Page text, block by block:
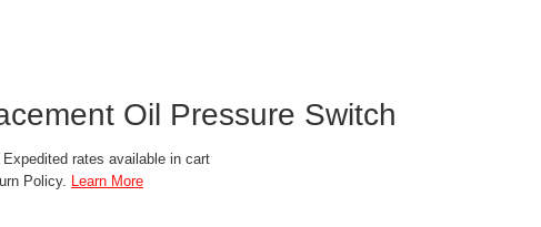
Oil Pressure Switch
Expedited rates available in cart
Policy. Learn More